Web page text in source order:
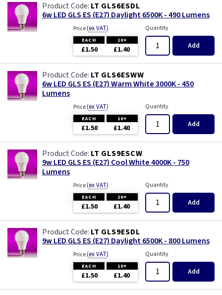
LT GLS6ESDL
6w LED GLS ES (E27) Daylight 6500K - 490 Lumens
Price(ex VAT)
EACH 10+
£1.50 £1.40
Quantity
Add
LT GLS6ESWW
6w LED GLS ES (E27) Warm White 3000K - 450
Lumens
Price(ex VAT)
EACH 10+
£1.50 £1.40
Quantity
Add
LT GLS9ESCW
9w LED GLS ES (E27) Cool White 4000K - 750
Lumens
Price(ex VAT)
EACH 10+
£1.50 £1.40
Quantity
Add
LT GLS9ESDL
9w LED GLS ES (E27) Daylight 6500K - 800 Lumens
Price(ex VAT)
EACH 10+
£1.50 £1.40
Quantity
Add